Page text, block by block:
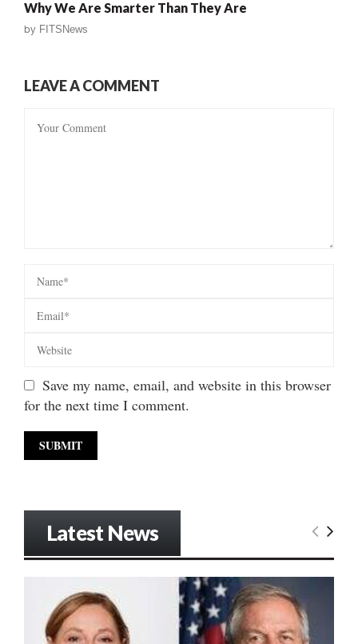
Why We Are Smarter Than They Are
by FITSNews
LEAVE A COMMENT
Save my name, email, and website in this browser
for the next time I comment.
Latest News